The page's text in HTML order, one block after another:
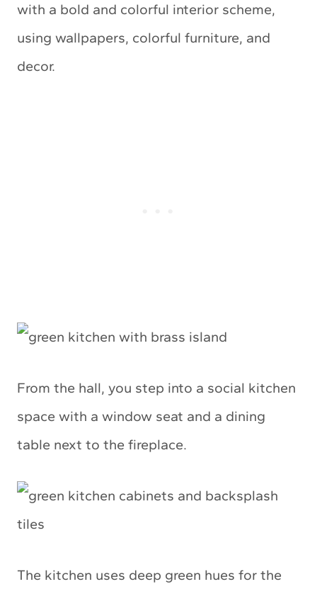
with a bold and colorful interior scheme,
using wallpapers, colorful furniture, and
decor.
From the hall, you step into a social kitchen
space with a window seat and a dining
table next to the fireplace.
The kitchen uses deep green hues for the